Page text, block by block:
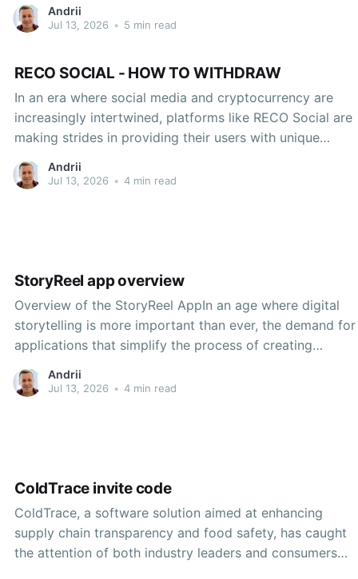
Andrii
Jul 13, 2026 • 5 min read
RECO SOCIAL - HOW TO WITHDRAW
In an era where social media and cryptocurrency are
increasingly intertwined, platforms like RECO Social are
making strides in providing their users with unique
the digital economy, understanding how to effectively
Andrii
Jul 13, 2026 • 4 min read
StoryReel app overview
Overview of the StoryReel AppIn an age where digital
storytelling is more important than ever, the demand for
applications that simplify the process of creating
application that has gained considerable attention is
Andrii
Jul 13, 2026 • 4 min read
ColdTrace invite code
ColdTrace, a software solution aimed at enhancing
supply chain transparency and food safety, has caught
the attention of both industry leaders and consumers